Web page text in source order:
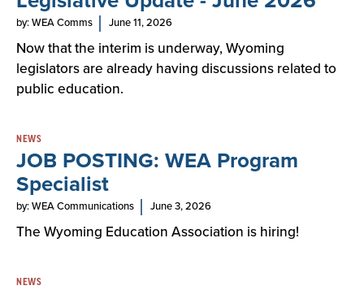
by: WEA Comms June 11, 2026
Now that the interim is underway, Wyoming
legislators are already having discussions related to
public education.
NEWS
JOB POSTING: WEA Program
Specialist
by: WEA Communications June 3, 2026
The Wyoming Education Association is hiring!
NEWS